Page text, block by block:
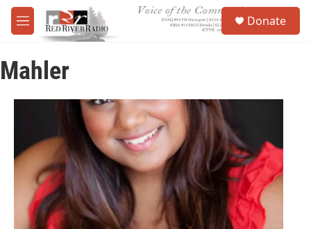
Skip to main content
M
e
u
Donate
Mahler